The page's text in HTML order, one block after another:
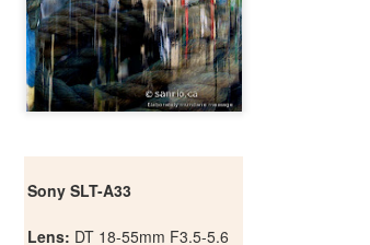
Sony SLT-A33
Lens: DT 18-55mm F3.5-5.6